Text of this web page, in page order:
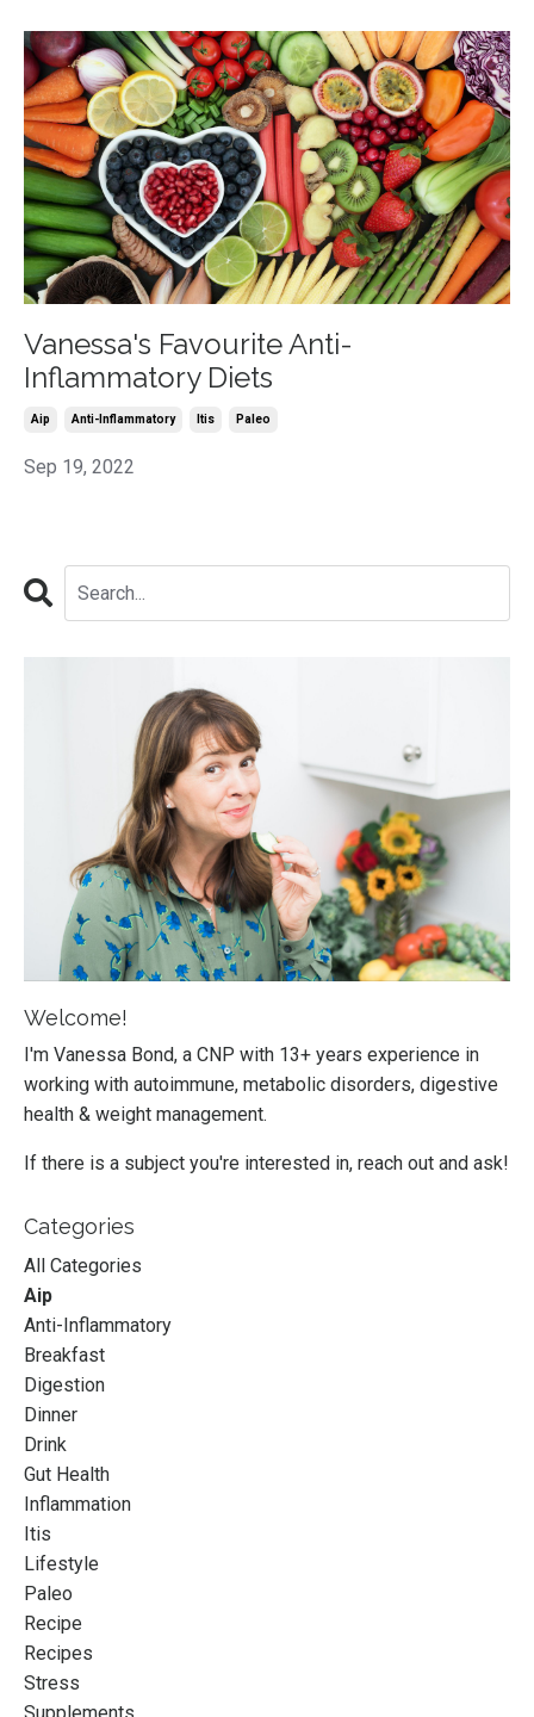
Vanessa's Favourite Anti-
Inflammatory Diets
Aip Anti-Inflammatory Itis Paleo
Sep 19, 2022
Welcome!
I'm Vanessa Bond, a CNP with 13+ years experience in
working with autoimmune, metabolic disorders, digestive
health & weight management.
If there is a subject you're interested in, reach out and ask!
Categories
All Categories
Aip
Anti-Inflammatory
Breakfast
Digestion
Dinner
Drink
Gut Health
Inflammation
Itis
Lifestyle
Paleo
Recipe
Recipes
Stress